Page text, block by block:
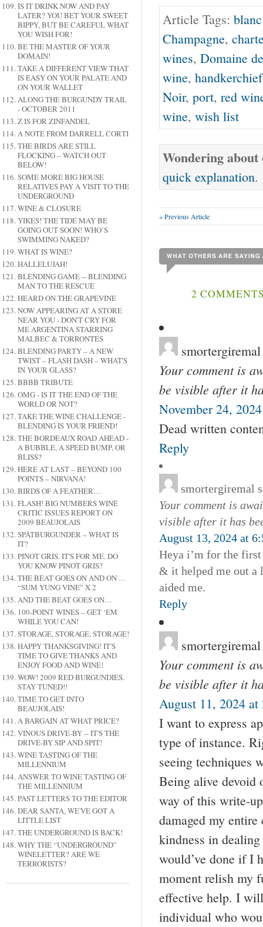
IS IT DRINK NOW AND PAY
LATER? YOU BET YOUR SWEET
BIPPY, BUT BE CAREFUL WHAT
YOU WISH FOR!
BE THE MASTER OF YOUR
DOMAIN!
TAKE A DIFFERENT VIEW THAT
IS EASY ON YOUR PALATE AND
ON YOUR WALLET
ALONG THE BURGUNDY TRAIL
- OCTOBER 2011
Z IS FOR ZINFANDEL
A NOTE FROM DARRELL CORTI
THE BIRDS ARE STILL
FLOCKING – WATCH OUT
BELOW!
SOME MORE BIG HOUSE
RELATIVES PAY A VISIT TO THE
UNDERGROUND
WINE & CLOSURE
YIKES! THE TIDE MAY BE
GOING OUT SOON! WHO’S
SWIMMING NAKED?
WHAT IS WINE?
HALLELUJAH!
BLENDING GAME -- BLENDING
MAN TO THE RESCUE
HEARD ON THE GRAPEVINE
NOW APPEARING AT A STORE
NEAR YOU - DON'T CRY FOR
ME ARGENTINA STARRING
MALBEC & TORRONTES
BLENDING PARTY – A NEW
TWIST – FLASH DASH – WHAT'S
IN YOUR GLASS?
BBBB TRIBUTE
OMG - IS IT THE END OF THE
WORLD OR NOT?
TAKE THE WINE CHALLENGE -
BLENDING IS YOUR FRIEND!
THE BORDEAUX ROAD AHEAD -
A BUBBLE, A SPEED BUMP, OR
BLISS?
HERE AT LAST – BEYOND 100
POINTS – NIRVANA!
BIRDS OF A FEATHER…
FLASH! BIG NUMBERS WINE
CRITIC ISSUES REPORT ON
2009 BEAUJOLAIS
SPÄTBURGUNDER – WHAT IS
IT?
PINOT GRIS. IT'S FOR ME. DO
YOU KNOW PINOT GRIS?
THE BEAT GOES ON AND ON …
“SUM YUNG VINE” X 2
AND THE BEAT GOES ON…
100-POINT WINES – GET ‘EM
WHILE YOU CAN!
STORAGE, STORAGE, STORAGE!
HAPPY THANKSGIVING! IT'S
TIME TO GIVE THANKS AND
ENJOY FOOD AND WINE!
WOW! 2009 RED BURGUNDIES.
STAY TUNED!!
TIME TO GET INTO
BEAUJOLAIS!
A BARGAIN AT WHAT PRICE?
VINOUS DRIVE-BY -- IT'S THE
DRIVE-BY SIP AND SPIT!
WINE TASTING OF THE
MILLENNIUM
ANSWER TO WINE TASTING OF
THE MILLENNIUM
PAST LETTERS TO THE EDITOR
DEAR SANTA, WE'VE GOT A
LITTLE LIST
THE UNDERGROUND IS BACK!
WHY THE “UNDERGROUND”
WINELETTER? ARE WE
TERRORISTS?
Article Tags:
Champagne,
wines, Domaine
wine,
Noir, port, red
wine, wish list
Wondering
quick explanation.
« Previous Article
2
smortergiremal
Your comment is
be visible after it
November 24,
Dead written
Reply
smortergiremal
Your comment is
visible after it has
August 13, 2024 at
Heya i’m for the
& it helped me out a
aided me.
Reply
smortergiremal
Your comment is
be visible after it
August 11, 2024 at
I want to express
type of instance.
seeing techniques
Being alive devoid
way of this write-
damaged my
kindness in
would’ve done if I
moment relish my
effective help. I
individual who